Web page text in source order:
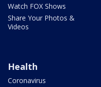
Watch FOX Shows
Share Your Photos &
Videos
Health
Coronavirus